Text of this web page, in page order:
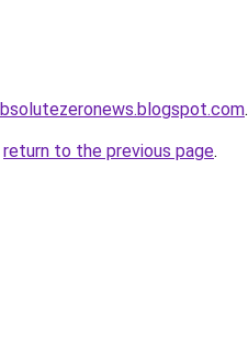
.
return to the previous page.